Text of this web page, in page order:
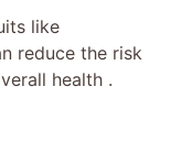
like
reduce the risk
health .